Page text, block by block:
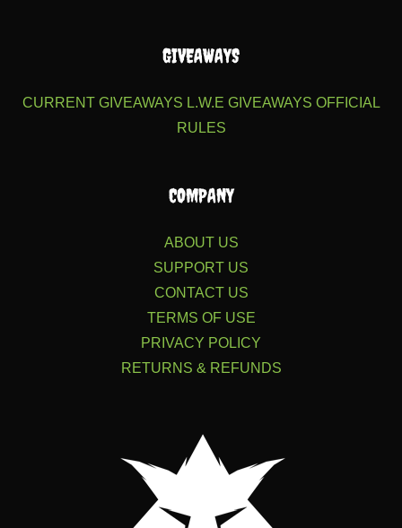
GIVEAWAYS
CURRENT GIVEAWAYS L.W.E GIVEAWAYS OFFICIAL
RULES
COMPANY
ABOUT US
SUPPORT US
CONTACT US
TERMS OF USE
PRIVACY POLICY
RETURNS & REFUNDS